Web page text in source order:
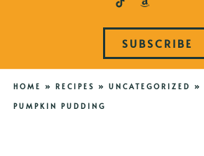
SUBSCRIBE
HOME » RECIPES » UNCATEGORIZED »
PUMPKIN PUDDING